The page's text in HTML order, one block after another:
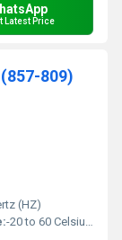
Latest Price
809)
(HZ)
-20 to 60 Celsius (oC)